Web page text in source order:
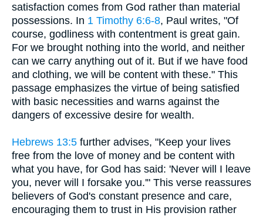
satisfaction comes from God rather than material
possessions. In 1 Timothy 6:6-8, Paul writes, "Of
course, godliness with contentment is great gain.
For we brought nothing into the world, and neither
can we carry anything out of it. But if we have food
and clothing, we will be content with these." This
passage emphasizes the virtue of being satisfied
with basic necessities and warns against the
dangers of excessive desire for wealth.
Hebrews 13:5 further advises, "Keep your lives
free from the love of money and be content with
what you have, for God has said: 'Never will I leave
you, never will I forsake you.'" This verse reassures
believers of God's constant presence and care,
encouraging them to trust in His provision rather